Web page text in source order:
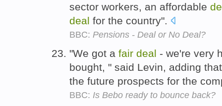
sector workers, an affordable
deal for the country".
BBC: Pensions - Deal or No Deal?
"We got a fair deal - we're very
bought, " said Levin, adding
the future prospects for the
BBC: Is Bebo ready to bounce back?